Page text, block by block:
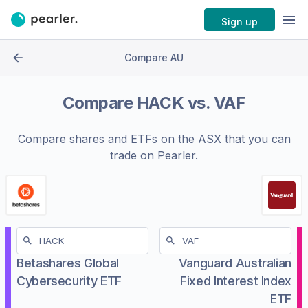
Sign up
Compare AU
Compare HACK vs. VAF
Compare shares and ETFs on the ASXthat you can
trade on Pearler.
Betashares Global
Cybersecurity ETF
Vanguard Australian
Fixed Interest Index
ETF